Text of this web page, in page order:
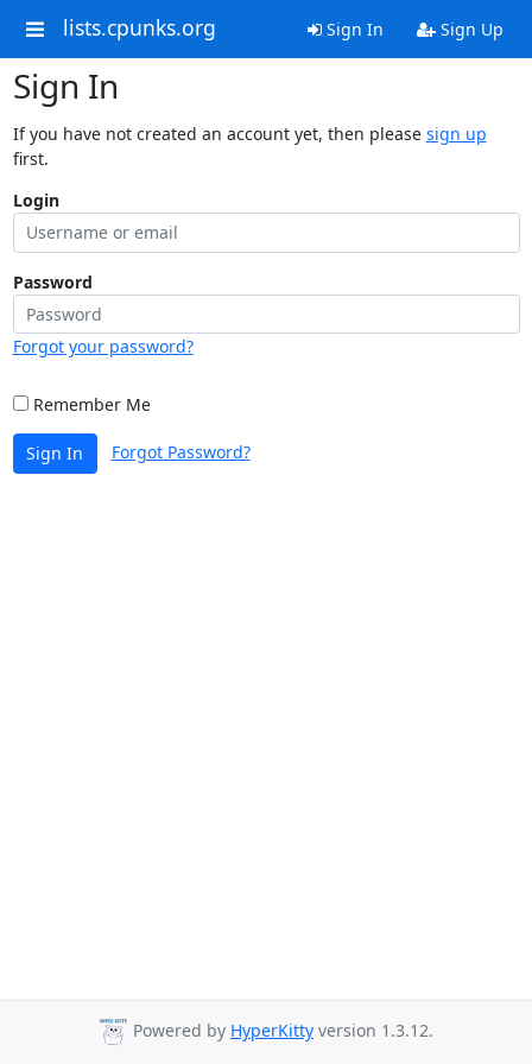
lists.cpunks.org Sign In Sign Up
Sign In
If you have not created an account yet, then please sign up
first.
Login
Password
Forgot your password?
Remember Me
Sign In Forgot Password?
Powered by HyperKitty version 1.3.12.